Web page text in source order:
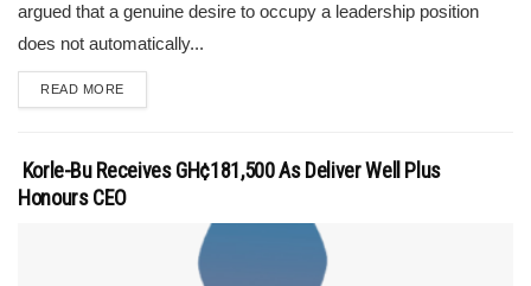
argued that a genuine desire to occupy a leadership position
does not automatically...
READ MORE
Korle-Bu Receives GH¢181,500 As Deliver Well Plus
Honours CEO